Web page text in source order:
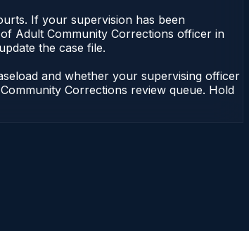
If your supervision has been
Adult Community Corrections officer in
the case file.
and whether your supervising officer
Corrections review queue. Hold